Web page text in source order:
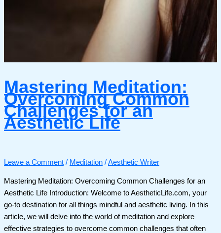
Mastering Meditation:
Overcoming Common
Challenges for an
Aesthetic Life
Leave a Comment / Meditation /Aesthetic Writer
Mastering Meditation: Overcoming Common Challenges for an
Aesthetic Life Introduction: Welcome to AestheticLife.com, your
go-to destination for all things mindful and aesthetic living. In this
article, we will delve into the world of meditation and explore
effective strategies to overcome common challenges that often